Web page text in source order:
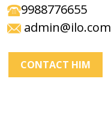
9988776655
admin@ilo.com
CONTACT HIM